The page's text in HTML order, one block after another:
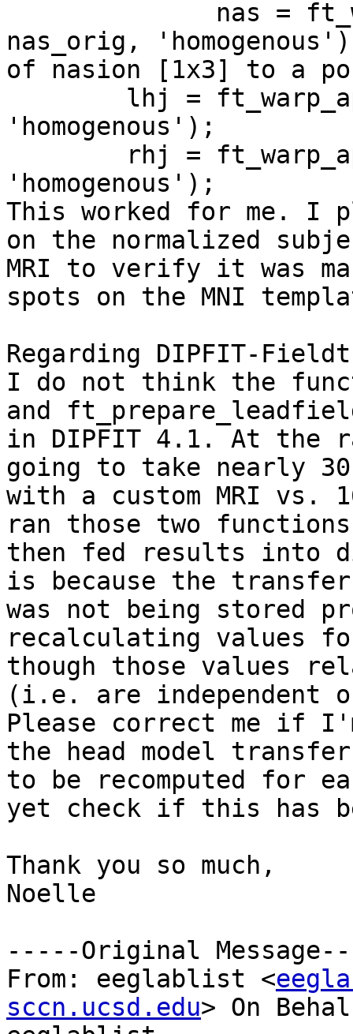
nas_orig,
of nasion [1x3] to a
'homogenous');
'homogenous');
This worked for me. I
on the normalized
MRI to verify it was
spots on the MNI
Regarding DIPFIT-
I do not think the
and
in DIPFIT 4.1. At the
going to take nearly
with a custom MRI
ran those two
then fed results into
is because the
was not being stored
recalculating values for
though those values
(i.e. are independent
Please correct me if
the head model
to be recomputed for
yet check if this has
Thank you so much,
Noelle
-----Original
From: eeglablist <
sccn.ucsd.edu> On